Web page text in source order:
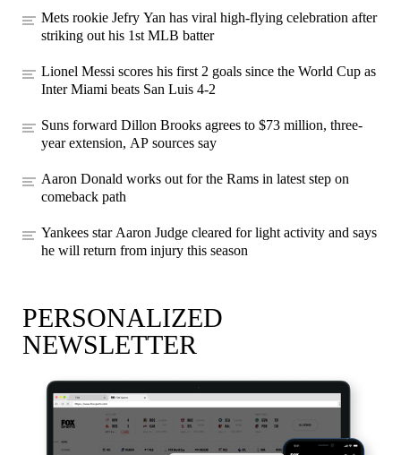
Mets rookie Jefry Yan has viral high-flying celebration after
striking out his 1st MLB batter
Lionel Messi scores his first 2 goals since the World Cup as
Inter Miami beats San Luis 4-2
Suns forward Dillon Brooks agrees to $73 million, three-
year extension, AP sources say
Aaron Donald works out for the Rams in latest step on
comeback path
Yankees star Aaron Judge cleared for light activity and says
he will return from injury this season
PERSONALIZED
NEWSLETTER